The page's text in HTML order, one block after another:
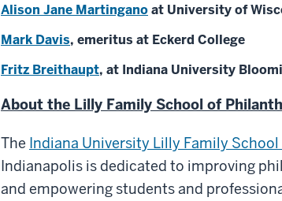
Alison Jane Martinganoat University of
Mark Davis, emeritus at Eckerd College
Fritz Breithaupt, at Indiana University
About the Lilly Family School of
The Indiana University Lilly Family
Indianapolis is dedicated to improving
and empowering students and